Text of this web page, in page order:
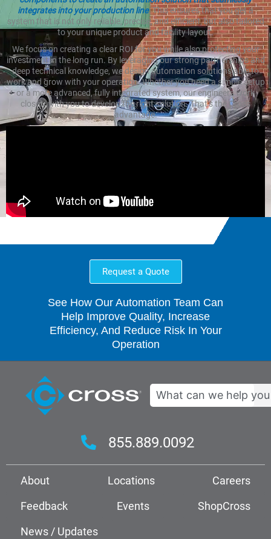
integrates into your production line. This ensures that you get a
system that is not only reliable, precise, and efficient, but also tailored
to your unique product and facility layout.
We focus on creating a clear ROI for you while also protecting your
investment in the long run. By leveraging our strong partnerships and
deep technical knowledge, we design automation solutions able to
work and grow with your operation. Whether you need a simple setup
or a more advanced, fully integrated system, our engineers work
closely with you to develop the right solution. That’s the Cross
advantage.
Request a Quote
See How Our Automation Team Can
Help Improve Quality, Increase
Efficiency, And Reduce Risk In Your
Operation
Search
855.889.0092
About Locations
Careers
Feedback
Events
ShopCross
News / Updates